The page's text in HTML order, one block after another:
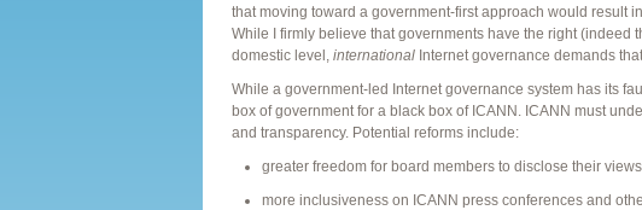
that moving toward a government-first approach would result
While I firmly believe that governments have the right (indeed
domestic level, international Internet governance demands
While a government-led Internet governance system has its
box of government for a black box of ICANN. ICANN must
and transparency. Potential reforms include:
greater freedom for board members to disclose their
more inclusiveness on ICANN press conferences and